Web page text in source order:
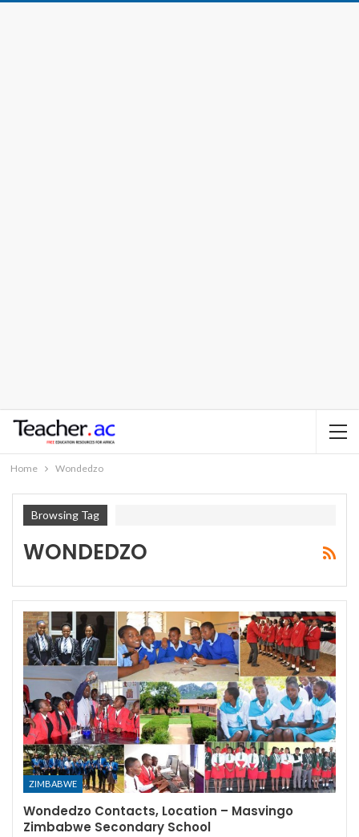
Home Wondedzo
Browsing Tag
WONDEDZO
ZIMBABWE
Wondedzo Contacts, Location – Masvingo
Zimbabwe Secondary School